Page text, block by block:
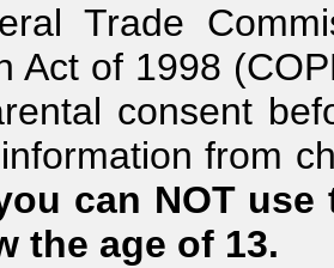
Trade
Act of 1998
consent
from
can NOT
the age of 13.